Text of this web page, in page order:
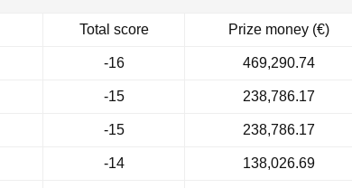
Total score Prize money (€)
-16 469,290.74
-15 238,786.17
-15 238,786.17
-14 138,026.69